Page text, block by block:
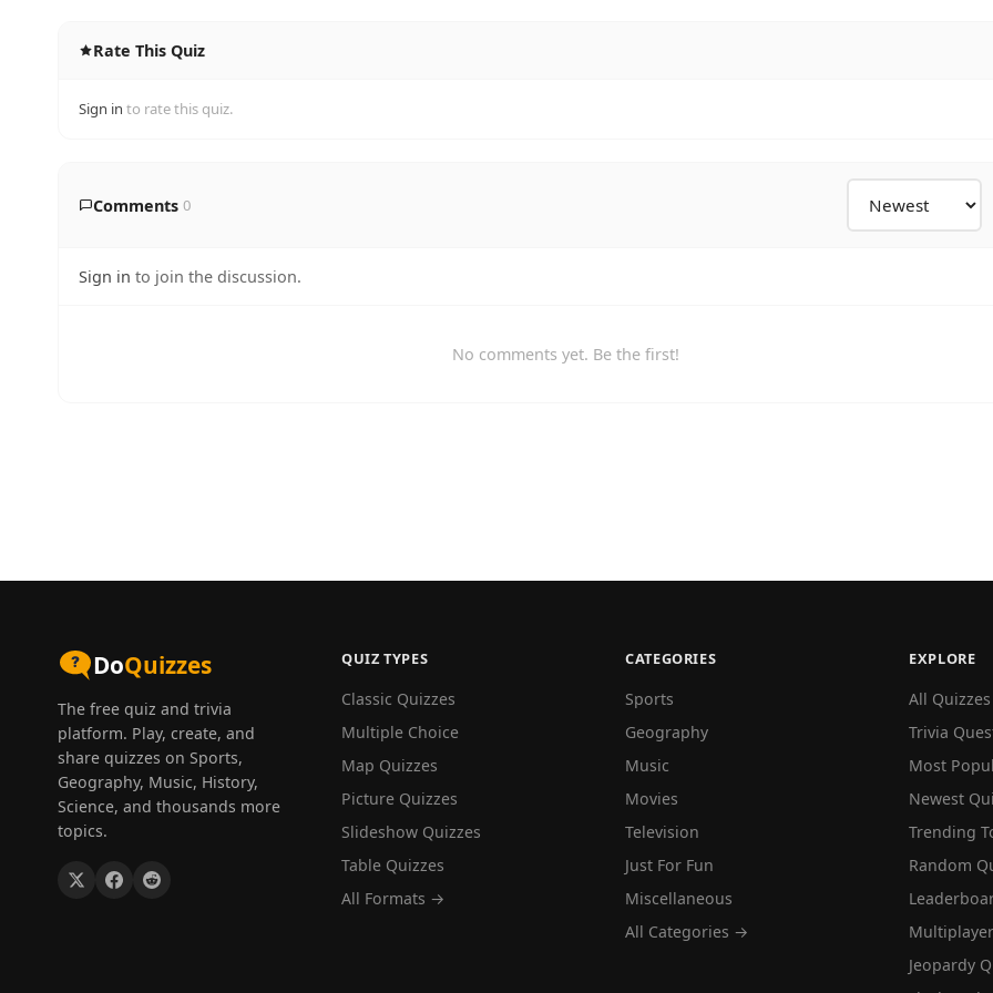
Rate This Quiz
Sign in to rate this quiz.
Comments 0
Sign in to join the discussion.
No comments yet. Be the first!
DoQuizzes
The free quiz and trivia
platform. Play, create, and
share quizzes on Sports,
Geography, Music, History,
Science, and thousands more
topics.
QUIZ TYPES
Classic Quizzes
Multiple Choice
Map Quizzes
Picture Quizzes
Slideshow Quizzes
Table Quizzes
All Formats →
CATEGORIES
Sports
Geography
Music
Movies
Television
Just For Fun
Miscellaneous
All Categories →
EXPLORE
All Quizzes
Trivia
Most
Newest
Trending
Random
Multiplayer
Jeopardy